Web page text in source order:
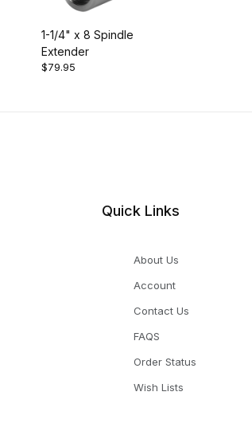
1-1/4" x 8 Spindle
Extender
$79.95
Quick Links
About Us
Account
Contact Us
FAQS
Order Status
Wish Lists